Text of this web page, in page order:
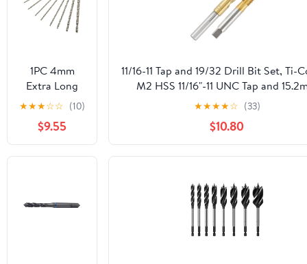
1PC 4mm
Extra Long
250mm Metal
Wood HSS
Twist Drill Bit
★★★☆☆ (10)
$9.55
11/16-11 Tap and 19/32 Drill Bit Set, Ti-
M2 HSS 11/16"-11 UNC Tap and
Reduced Shank Drill Kit
★★★★☆ (33)
$10.80